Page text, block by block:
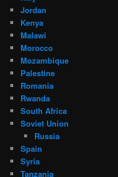
Jordan
Kenya
Malawi
Morocco
Mozambique
Palestine
Romania
Rwanda
South Africa
Soviet Union
Russia
Spain
Syria
Tanzania